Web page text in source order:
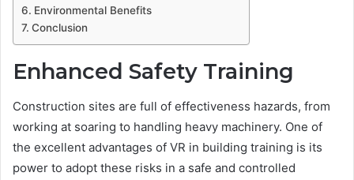
Environmental Benefits
Conclusion
Enhanced Safety Training
Construction sites are full of effectiveness hazards, from
working at soaring to handling heavy machinery. One of
the excellent advantages of VR in building training is its
power to adopt these risks in a safe and controlled